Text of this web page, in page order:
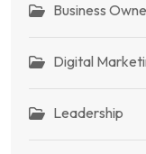
Business
Digital
Leadership